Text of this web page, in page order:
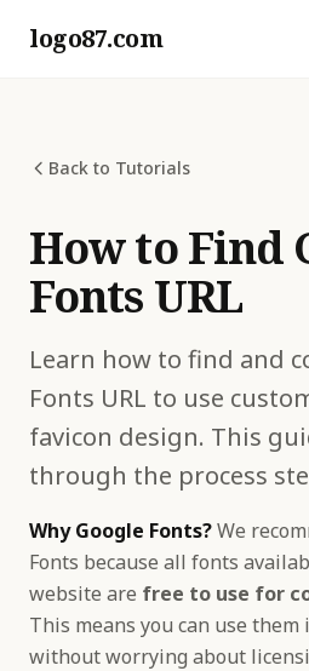
logo87.com
Back to Tutorials
How to Find
Fonts URL
Learn how to find and
Fonts URL to use
favicon design. This
through the process
Why Google Fonts?We
Fonts because all fonts
website are free to use for
This means you can use
without worrying about